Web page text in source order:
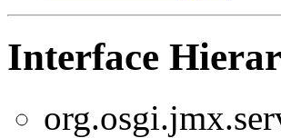
Interface